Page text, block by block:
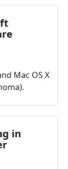
Mac OS X
in